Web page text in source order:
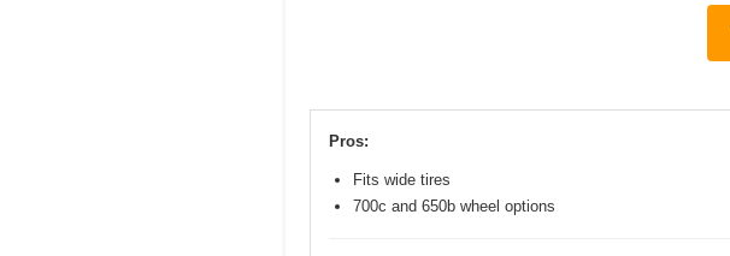
Pros:
Fits wide tires
700c and 650b wheel options